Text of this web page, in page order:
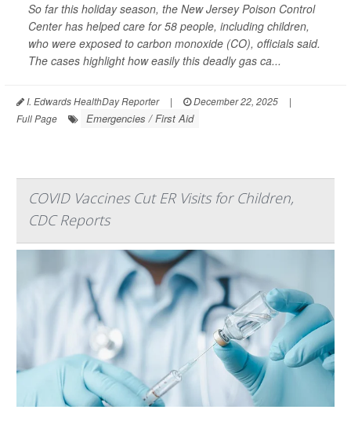
So far this holiday season, the New Jersey Poison Control
Center has helped care for 58 people, including children,
who were exposed to carbon monoxide (CO), officials said.
The cases highlight how easily this deadly gas ca...
I. Edwards HealthDay Reporter | December 22, 2025
|
Full Page
Emergencies / First Aid
COVID Vaccines Cut ER Visits for Children,
CDC Reports